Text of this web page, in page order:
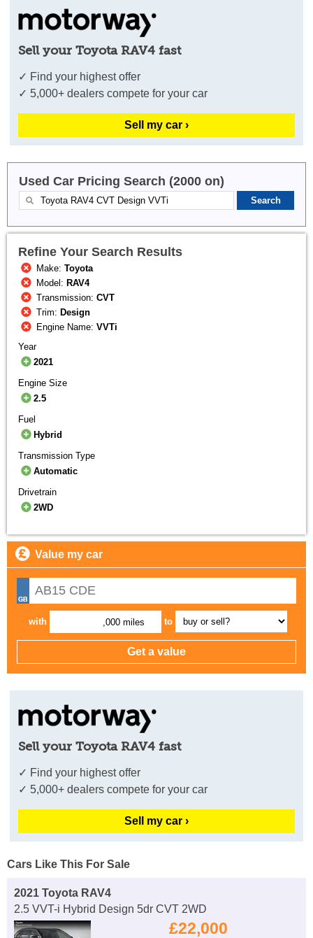
Sell your Toyota RAV4 fast
✓ Find your highest offer
✓ 5,000+ dealers compete for your car
Sell my car ›
Used Car Pricing Search (2000 on)
Refine Your Search Results
Make:Toyota
Model: RAV4
Transmission:CVT
Trim: Design
Engine Name:VVTi
Year
2021
Engine Size
2.5
Fuel
Hybrid
Transmission Type
Automatic
Drivetrain
2WD
Value my car
with ,000 miles to
Sell your Toyota RAV4 fast
✓ Find your highest offer
✓ 5,000+ dealers compete for your car
Sell my car ›
Cars Like This For Sale
2021 Toyota RAV4
2.5 VVT-i Hybrid Design 5dr CVT 2WD
£22,000